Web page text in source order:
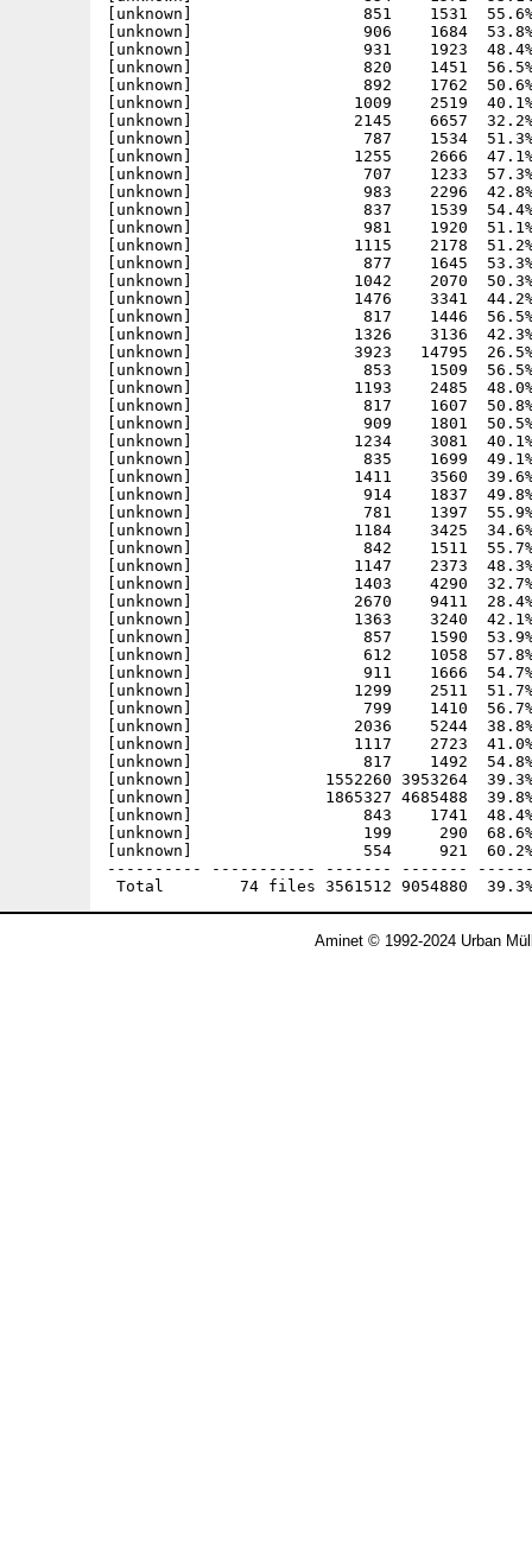
[unknown]                  851    1531  55.6%
[unknown]                  906    1684  53.8%
[unknown]                  931    1923  48.4% -
[unknown]                  820    1451  56.5% -
[unknown]                  892    1762  50.6%
[unknown]                 1009    2519  40.1%
[unknown]                 2145    6657  32.2%
[unknown]                  787    1534  51.3%
[unknown]                 1255    2666  47.1%
[unknown]                  707    1233  57.3%
[unknown]                  983    2296  42.8%
[unknown]                  837    1539  54.4% -
[unknown]                  981    1920  51.1%
[unknown]                 1115    2178  51.2%
[unknown]                  877    1645  53.3% -
[unknown]                 1042    2070  50.3%
[unknown]                 1476    3341  44.2%
[unknown]                  817    1446  56.5% -
[unknown]                 1326    3136  42.3%
[unknown]                 3923   14795  26.5%
[unknown]                  853    1509  56.5%
[unknown]                 1193    2485  48.0%
[unknown]                  817    1607  50.8%
[unknown]                  909    1801  50.5%
[unknown]                 1234    3081  40.1%
[unknown]                  835    1699  49.1%
[unknown]                 1411    3560  39.6%
[unknown]                  914    1837  49.8%
[unknown]                  781    1397  55.9%
[unknown]                 1184    3425  34.6%
[unknown]                  842    1511  55.7% -
[unknown]                 1147    2373  48.3%
[unknown]                 1403    4290  32.7%
[unknown]                 2670    9411  28.4%
[unknown]                 1363    3240  42.1%
[unknown]                  857    1590  53.9%
[unknown]                  612    1058  57.8%
[unknown]                  911    1666  54.7% -
[unknown]                 1299    2511  51.7%
[unknown]                  799    1410  56.7%
[unknown]                 2036    5244  38.8%
[unknown]                 1117    2723  41.0%
[unknown]                  817    1492  54.8% -
[unknown]              1552260 3953264
[unknown]              1865327 4685488
[unknown]                  843    1741  48.4%
[unknown]                  199     290  68.6% -
[unknown]                  554     921  60.2%
---------- ----------- ------- -------
Aminet © 1992-2024 Urban